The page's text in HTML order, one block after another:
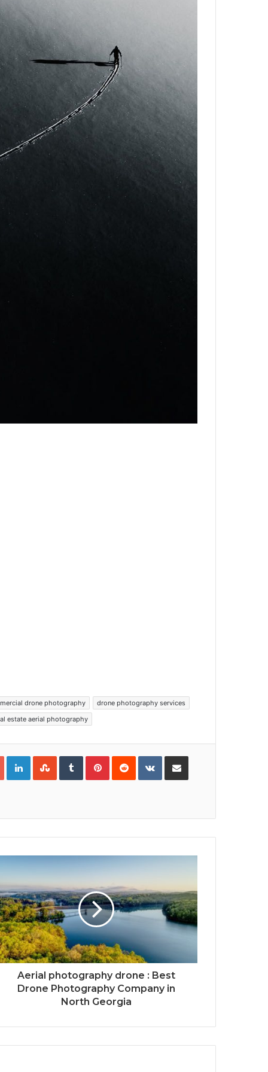
drone photography
drone photography services
estate aerial photography
Google+LinkedInStumbleUpon
TumblrPinterestReddit VKontakteShare via Email
Aerial photography drone : Best
Drone Photography Company in
North Georgia